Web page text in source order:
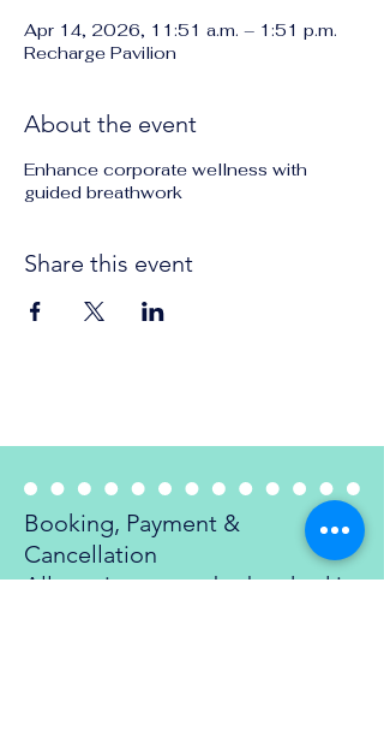
Apr 14, 2026, 11:51 a.m. – 1:51 p.m.
Recharge Pavilion
About the event
Enhance corporate wellness with
guided breathwork
Share this event
Booking, Payment &
Cancellation
All sessions must be booked in